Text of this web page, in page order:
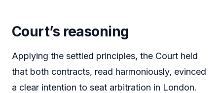
Court’s reasoning
Applying the settled principles, the Court held
that both contracts, read harmoniously, evinced
a clear intention to seat arbitration in London.